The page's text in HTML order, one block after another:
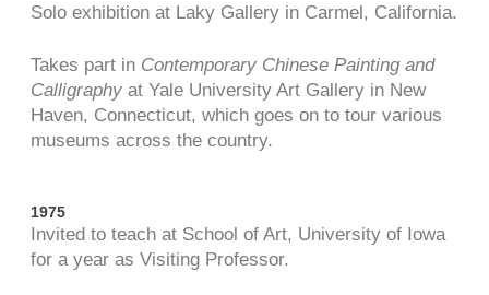
Solo exhibition at Laky Gallery in Carmel, California.
Takes part in Contemporary Chinese Painting and
Calligraphyat Yale University Art Gallery in New
Haven, Connecticut, which goes on to tour various
museums across the country.
1975
Invited to teach at School of Art, University of Iowa
for a year as Visiting Professor.